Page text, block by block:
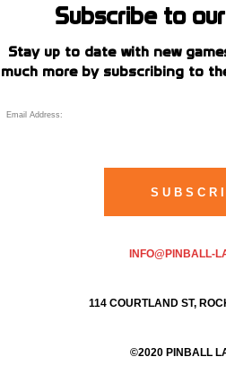
Subscribe to
Stay up to date with new
much more by subscribing to
INFO@PINBALL-
114 COURTLAND ST,
©2020 PINBALL